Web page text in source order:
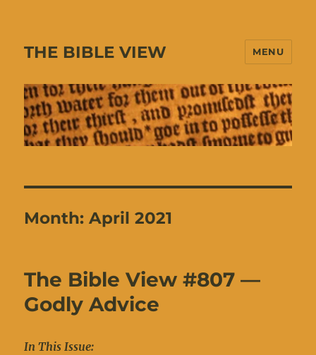
THE BIBLE VIEW MENU
Month:April 2021
The Bible View #807 —
Godly Advice
In This Issue: